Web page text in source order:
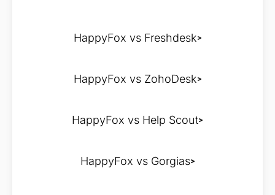
HappyFox vs Freshdesk
HappyFox vs ZohoDesk
HappyFox vs Help Scout
HappyFox vs Gorgias